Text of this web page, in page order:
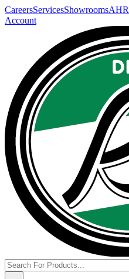
CareersServicesShowrooms
Account